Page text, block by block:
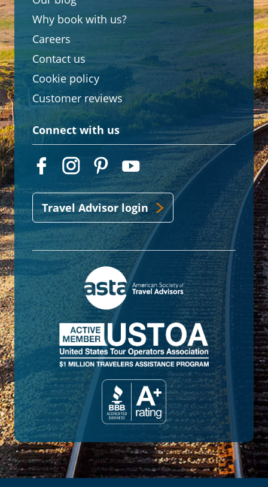
Why book with us?
Careers
Contact us
Cookie policy
Customer reviews
Connect with us
Travel Advisor login